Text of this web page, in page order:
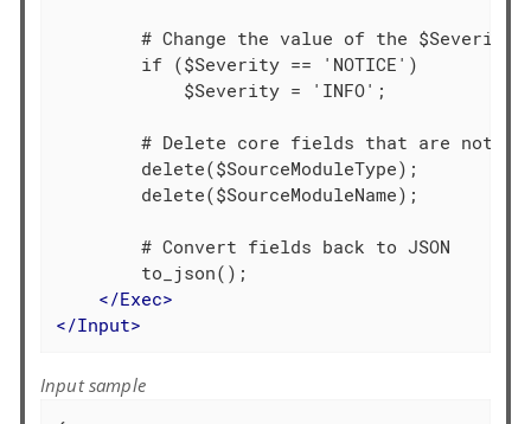
# Change the value of the $Severity
        if ($Severity == 'NOTICE')
            $Severity = 'INFO';
# Delete core fields that are not
        delete($SourceModuleType);
        delete($SourceModuleName);
        # Convert fields back to JSON
        to_json();
</Exec>
</Input>
Input sample